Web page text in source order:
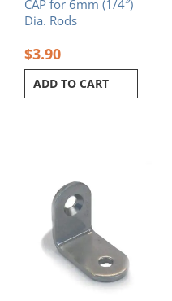
CAP for 6mm (1/4″)
Dia. Rods
$3.90
ADD TO CART